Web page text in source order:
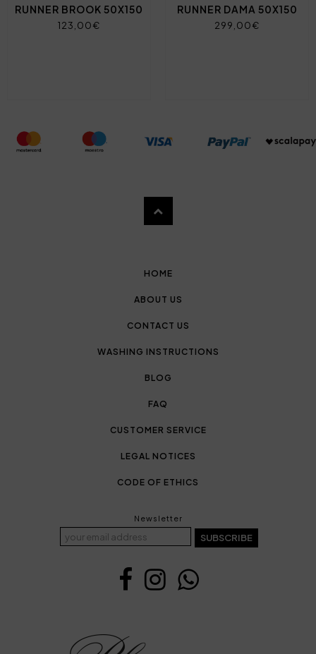
RUNNER BROOK 50X150
123,00€
RUNNER DAMA 50X150
299,00€
HOME
ABOUT US
CONTACT US
WASHING INSTRUCTIONS
BLOG
FAQ
CUSTOMER SERVICE
LEGAL NOTICES
CODE OF ETHICS
Newsletter
SUBSCRIBE